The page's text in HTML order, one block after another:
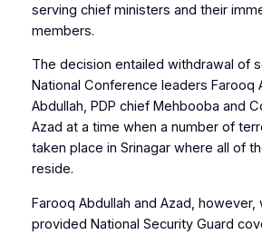
serving chief ministers and their
members.
The decision entailed withdrawal of
National Conference leaders Farooq
Abdullah, PDP chief Mehbooba and
Azad at a time when a number of
taken place in Srinagar where all of
reside.
Farooq Abdullah and Azad,
provided National Security Guard